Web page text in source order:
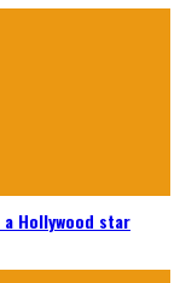
Hollywood star